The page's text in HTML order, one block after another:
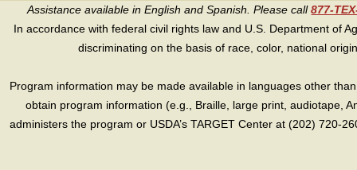
Assistance available in English and Spanish. Please call877-
In accordance with federal civil rights law and U.S. Department of
discriminating on the basis of race, color, national
Program information may be made available in languages other
obtain program information (e.g., Braille, large print, audiotape,
administers the program or USDA’s TARGET Center at (202) 720-